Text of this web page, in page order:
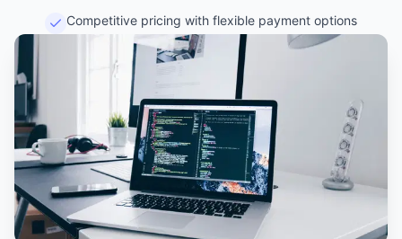
Competitive pricing with flexible payment options